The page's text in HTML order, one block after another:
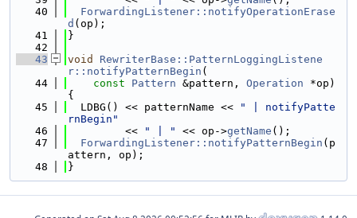
   40
ForwardingListener::notifyOperationErase
d (op);
   41
}
   42
   43
void
RewriterBase::PatternLoggingListene
r::notifyPatternBegin (
   44
const Pattern &pattern, Operation *op)
{
   45
  LDBG() << patternName <<
" | notifyPatte
rnBegin"
   46
         <<
" | " << op->getName ();
   47
ForwardingListener::notifyPatternBegin (p
attern, op);
   48
}